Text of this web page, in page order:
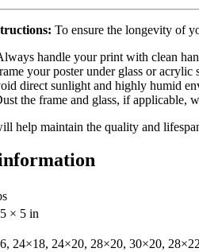
To ensure the longevity of
handle your print with clean
your poster under glass or acrylic
direct sunlight and highly humid
the frame and glass, if applicable,
help maintain the quality and
× 5 in
24×18, 24×20, 28×20, 30×20,